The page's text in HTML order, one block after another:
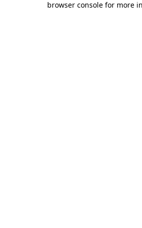
browser console for more